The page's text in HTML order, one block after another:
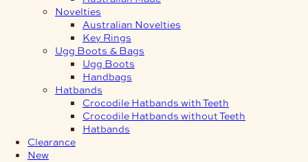
Novelties
Australian Novelties
Key Rings
Ugg Boots & Bags
Ugg Boots
Handbags
Hatbands
Crocodile Hatbands with Teeth
Crocodile Hatbands without Teeth
Hatbands
Clearance
New